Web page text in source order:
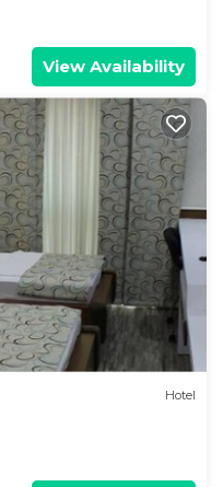
View Availability
Hotel